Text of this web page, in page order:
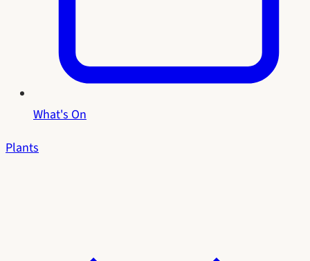
What's On
Plants